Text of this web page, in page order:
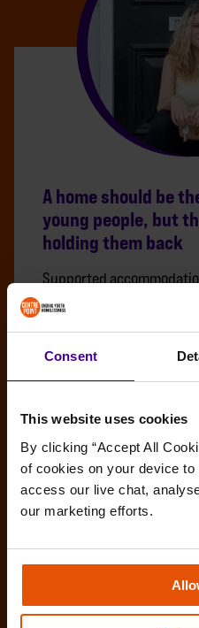
Consent
This website uses cookies
By clicking “Accept All
of cookies on your device to
access our live chat,
our marketing efforts.
A home should be
young people, but
holding them back
Supported
for young people
can offer safety,
be a permanent home.
BENEFITS